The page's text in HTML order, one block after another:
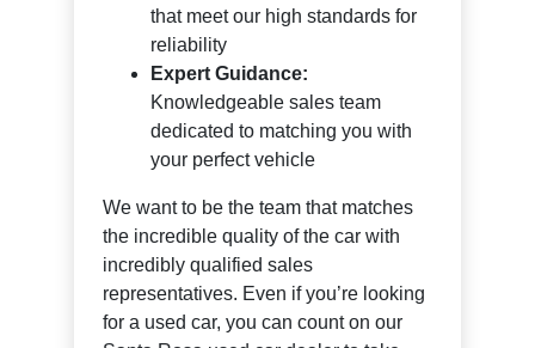
that meet our high standards for
reliability
Expert Guidance:
Knowledgeable sales team
dedicated to matching you with
your perfect vehicle
We want to be the team that matches
the incredible quality of the car with
incredibly qualified sales
representatives. Even if you’re looking
for a used car, you can count on our